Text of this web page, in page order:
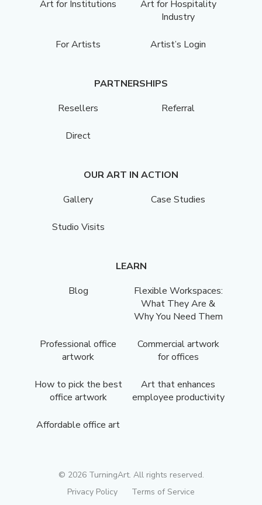
Art for Institutions
Art for Hospitality
Industry
For Artists Artist’s Login
PARTNERSHIPS
Resellers
Referral
Direct
OUR ART IN ACTION
Gallery
Case Studies
Studio Visits
LEARN
Blog
Flexible Workspaces:
What They Are &
Why You Need Them
Professional office
artwork
Commercial artwork
for offices
How to pick the best
office artwork
Art that enhances
employee productivity
Affordable office art
© 2026TurningArt. All rights reserved.
Privacy Policy
Terms of Service